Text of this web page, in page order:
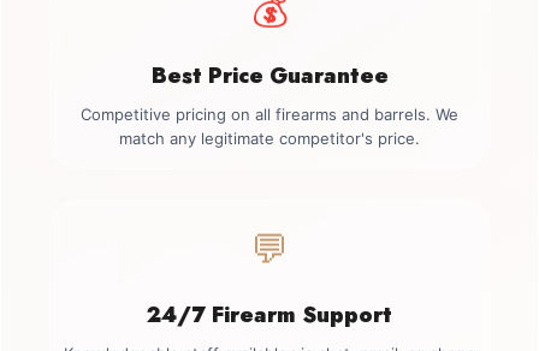
💰
Best Price Guarantee
Competitive pricing on all firearms and barrels. We
match any legitimate competitor's price.
💬
24/7 Firearm Support